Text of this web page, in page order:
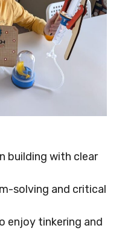
building with clear
solving and critical
enjoy tinkering and